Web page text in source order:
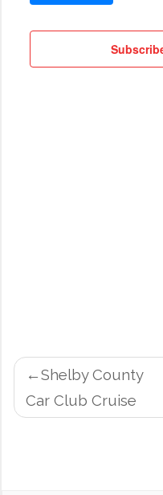
POST
NAVIGATION
Shelby County
Car Club Cruise